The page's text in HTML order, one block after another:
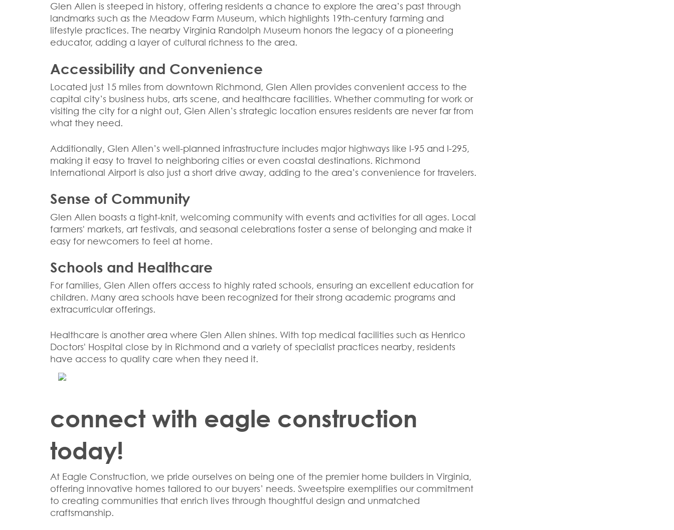
Glen Allen is steeped in history, offering residents a chance to explore the area’s past through
landmarks such as the Meadow Farm Museum, which highlights 19th-century farming and
lifestyle practices. The nearby Virginia Randolph Museum honors the legacy of a pioneering
educator, adding a layer of cultural richness to the area.
Accessibility and Convenience
Located just 15 miles from downtown Richmond, Glen Allen provides convenient access to the
capital city’s business hubs, arts scene, and healthcare facilities. Whether commuting for work or
visiting the city for a night out, Glen Allen’s strategic location ensures residents are never far from
what they need.
Additionally, Glen Allen’s well-planned infrastructure includes major highways like I-95 and I-295,
making it easy to travel to neighboring cities or even coastal destinations. Richmond
International Airport is also just a short drive away, adding to the area’s convenience for travelers.
Sense of Community
Glen Allen boasts a tight-knit, welcoming community with events and activities for all ages. Local
farmers' markets, art festivals, and seasonal celebrations foster a sense of belonging and make it
easy for newcomers to feel at home.
Schools and Healthcare
For families, Glen Allen offers access to highly rated schools, ensuring an excellent education for
children. Many area schools have been recognized for their strong academic programs and
extracurricular offerings.
Healthcare is another area where Glen Allen shines. With top medical facilities such as Henrico
Doctors' Hospital close by in Richmond and a variety of specialist practices nearby, residents
have access to quality care when they need it.
connect with eagle construction
today!
At Eagle Construction, we pride ourselves on being one of the premier home builders in Virginia,
offering innovative homes tailored to our buyers’ needs. Sweetspire exemplifies our commitment
to creating communities that enrich lives through thoughtful design and unmatched
craftsmanship.